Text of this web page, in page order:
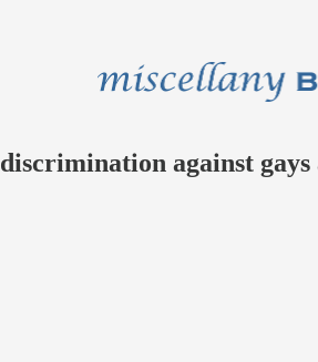
against gays